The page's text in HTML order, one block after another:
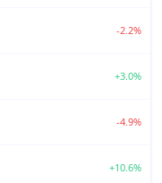
-2.2%
+3.0%
-4.9%
+10.6%